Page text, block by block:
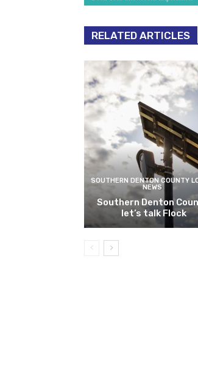
RELATED ARTICLES
SOUTHERN DENTON COUNTY
NEWS
Southern Denton
let’s talk Flock